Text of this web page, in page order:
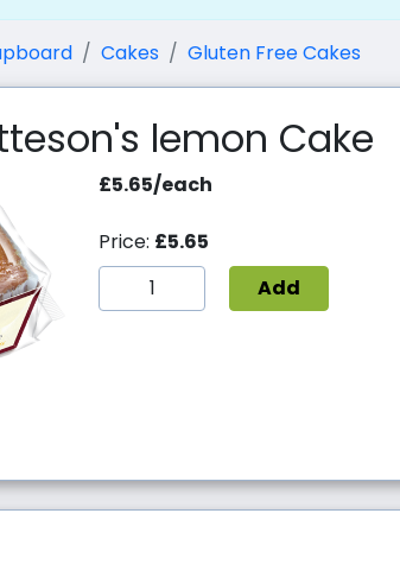
Cakes Gluten Free Cakes
lemon Cake
£5.65/each
Price: £5.65
Add